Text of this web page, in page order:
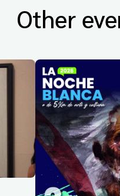
Other